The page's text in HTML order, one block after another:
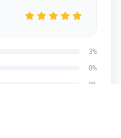
3%
0%
0%